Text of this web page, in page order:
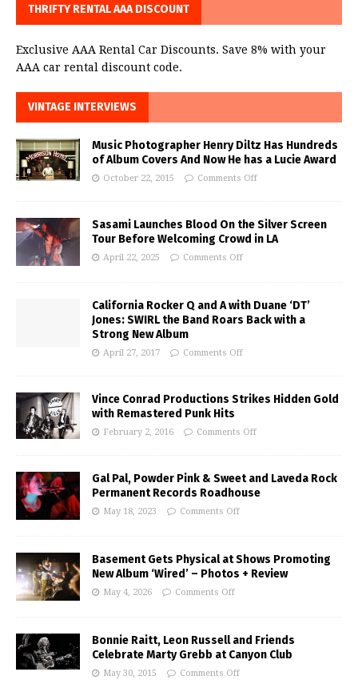
THRIFTY RENTAL AAA DISCOUNT
Exclusive AAA Rental Car Discounts. Save 8% with your
AAA car rental discount code.
VINTAGE INTERVIEWS
Music Photographer Henry Diltz Has Hundreds
of Album Covers And Now He has a Lucie Award
October 22, 2015 Comments Off
Sasami Launches Blood On the Silver Screen
Tour Before Welcoming Crowd in LA
April 22, 2025 Comments Off
California Rocker Q and A with Duane ‘DT’
Jones: SWIRL the Band Roars Back with a
Strong New Album
April 27, 2017 Comments Off
Vince Conrad Productions Strikes Hidden Gold
with Remastered Punk Hits
February 2, 2016 Comments Off
Gal Pal, Powder Pink & Sweet and Laveda Rock
Permanent Records Roadhouse
May 18, 2023 Comments Off
Basement Gets Physical at Shows Promoting
New Album ‘Wired’ – Photos + Review
May 4, 2026 Comments Off
Bonnie Raitt, Leon Russell and Friends
Celebrate Marty Grebb at Canyon Club
May 30, 2015 Comments Off